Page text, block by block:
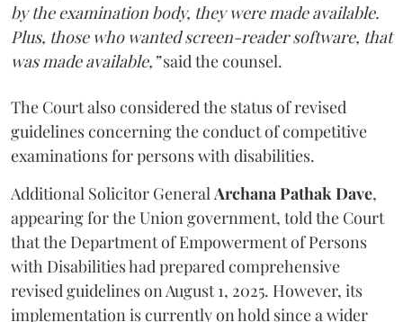
by the examination body, they were made available.
Plus, those who wanted screen-reader software, that
was made available,”said the counsel.
The Court also considered the status of revised
guidelines concerning the conduct of competitive
examinations for persons with disabilities.
Additional Solicitor General Archana Pathak Dave,
appearing for the Union government, told the Court
that the Department of Empowerment of Persons
with Disabilities had prepared comprehensive
revised guidelines on August 1, 2025. However, its
implementation is currently on hold since a wider